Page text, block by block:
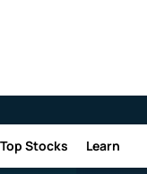
Top Stocks Learn